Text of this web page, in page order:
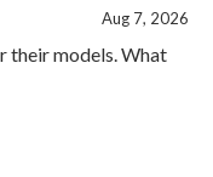
Aug 7, 2026
their models. What